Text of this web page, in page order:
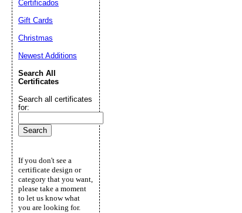
Certificados
Gift Cards
Christmas
Newest Additions
Search All
Certificates
Search all certificates
for:
If you don't see a
certificate design or
category that you want,
please take a moment
to let us know what
you are looking for.